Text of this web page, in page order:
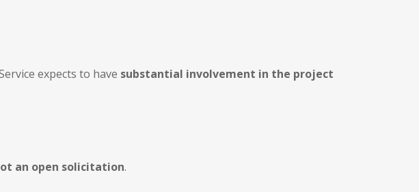
expects to have substantial involvement in the project
an open solicitation.